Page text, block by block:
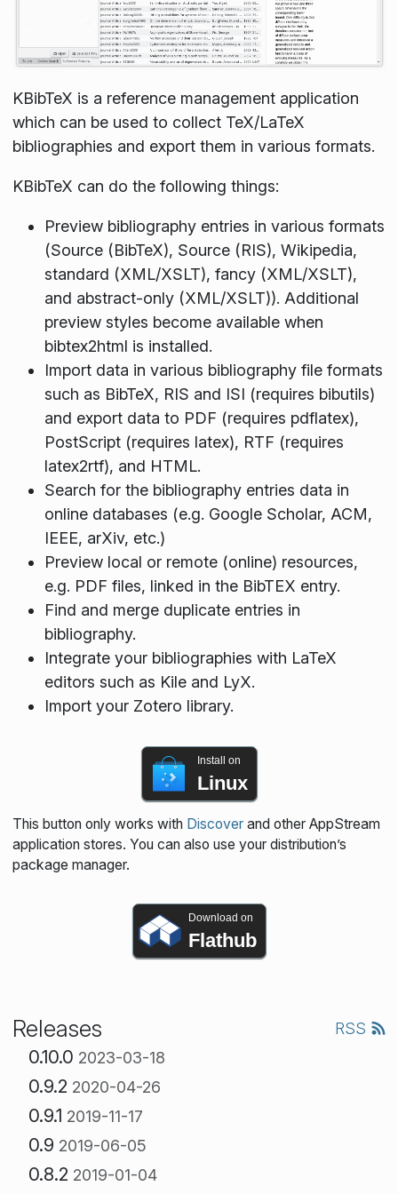
KBibTeX is a reference management application
which can be used to collect TeX/LaTeX
bibliographies and export them in various formats.
KBibTeX can do the following things:
Preview bibliography entries in various formats
(Source (BibTeX), Source (RIS), Wikipedia,
standard (XML/XSLT), fancy (XML/XSLT),
and abstract-only (XML/XSLT)). Additional
preview styles become available when
bibtex2html is installed.
Import data in various bibliography file formats
such as BibTeX, RIS and ISI (requires bibutils)
and export data to PDF (requires pdflatex),
PostScript (requires latex), RTF (requires
latex2rtf), and HTML.
Search for the bibliography entries data in
online databases (e.g. Google Scholar, ACM,
IEEE, arXiv, etc.)
Preview local or remote (online) resources,
e.g. PDF files, linked in the BibTEX entry.
Find and merge duplicate entries in
bibliography.
Integrate your bibliographies with LaTeX
editors such as Kile and LyX.
Import your Zotero library.
Install on
Linux
This button only works with Discoverand other AppStream
application stores. You can also use your distribution’s
package manager.
Download on
Flathub
Releases RSS
0.10.0 2023-03-18
0.9.2 2020-04-26
0.9.1 2019-11-17
0.9 2019-06-05
0.8.2 2019-01-04